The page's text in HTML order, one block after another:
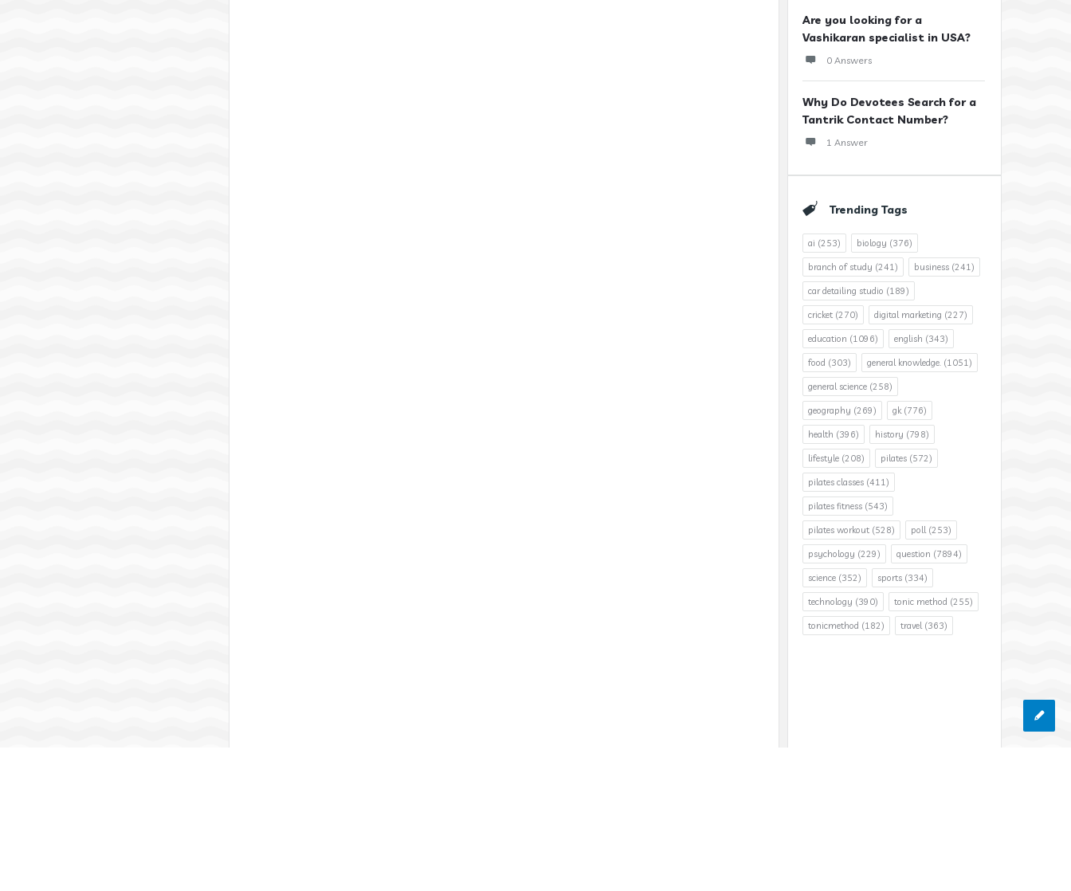
Are you looking for a
Vashikaran specialist in USA?
0 Answers
Why Do Devotees Search for a
Tantrik Contact Number?
1 Answer
Trending Tags
ai (253) biology (376)
branch of study (241) business (241)
car detailing studio (189)
cricket (270) digital marketing (227)
education (1096) english (343)
food (303) general knowledge. (1051)
general science (258)
geography (269) gk(776)
health (396) history (798)
lifestyle (208) pilates (572)
pilates classes (411)
pilates fitness (543)
pilates workout (528) poll(253)
psychology (229) question (7894)
science (352) sports (334)
technology (390) tonic method (255)
tonicmethod (182) travel(363)